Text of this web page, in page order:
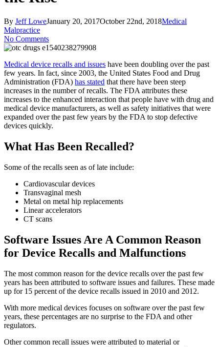
By Jeff LoweJanuary 20, 2017October 22nd, 2018Medical
Malpractice
No Comments
Medical device recalls and issues have been doubling over the past
few years. In fact, since 2003, the United States Food and Drug
Administration (FDA) has stated that there have been steep
increases in the number of recalls. The FDA attributes these
increases to the enhanced interaction that people have with drug and
medical device manufacturers, as well as safety initiatives that were
expanded over the past few years by the FDA to stop defective
devices quickly.
What Has Been Recalled?
Some of the recalls seen as of late include:
Cardiovascular devices
Transvaginal mesh
Metal on metal hip replacements
Linear accelerators
CT scans
Software Issues Are A Common Reason
for Device Recalls and Malfunctions
The most common reason for the device recalls over the past few
years has been attributed to software issues and failures. These made
up for 15 percent of the device recalls issued in 2010 and 2012.
With more medical devices focuses on software over the past few
years, these percentages are no surprise to the FDA and other
regulators.
Other common recall issues were attributed to material or